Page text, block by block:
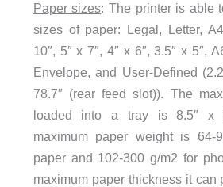
Paper sizes: The printer is able
sizes of paper: Legal, Letter,
10″, 5″ x 7″, 4″ x 6″, 3.5″ x 5″,
Envelope, and User-Defined
78.7″ (rear feed slot)). The
loaded into a tray is 8.5″ x
maximum paper weight is 64-
paper and 102-300 g/m2 for
maximum paper thickness it can